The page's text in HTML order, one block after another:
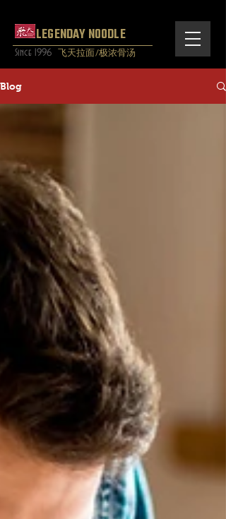
LEGENDAY NOODLE
Since 1996 飞天拉面/极浓骨汤
Blog